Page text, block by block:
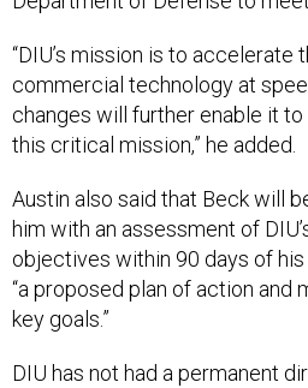
“DIU’s mission is to accelerate
commercial technology at
changes will further enable it
this critical mission,” he added.
Austin also said that Beck will
him with an assessment of
objectives within 90 days of
“a proposed plan of action and
key goals.”
DIU has not had a permanent